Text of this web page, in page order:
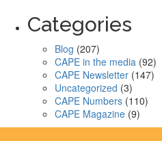
Categories
Blog (207)
CAPE in the media (92)
CAPE Newsletter (147)
Uncategorized (3)
CAPE Numbers (110)
CAPE Magazine (9)